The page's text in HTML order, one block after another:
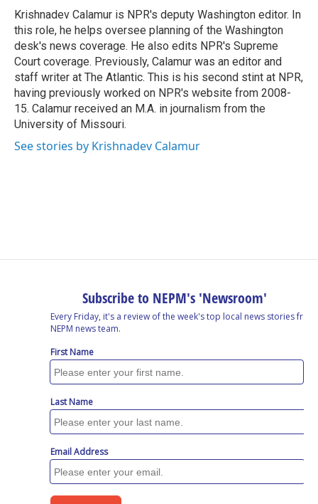
Krishnadev Calamur is NPR's deputy Washington editor. In
this role, he helps oversee planning of the Washington
desk's news coverage. He also edits NPR's Supreme
Court coverage. Previously, Calamur was an editor and
staff writer at The Atlantic. This is his second stint at NPR,
having previously worked on NPR's website from 2008-
15. Calamur received an M.A. in journalism from the
University of Missouri.
See stories by Krishnadev Calamur